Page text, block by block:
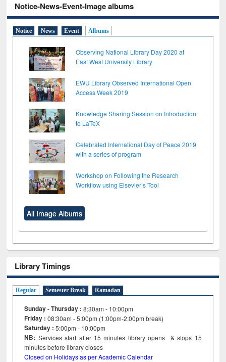
Notice-News-Event-Image albums
Notice News Event Albums
Observing National Library Day 2020 at
East West University Library
EWU Library Observed International Open
Access Week 2019
Knowledge Sharing Session on Introduction
to LaTeX
Celebrated International Day of Peace 2019
with a series of program
Workshop on Following the Research
Workflow using Elsevier’s Tool
All Image Albums
Library Timings
Regular Semester Break Ramadan
Sunday - Thursday : 8:30am - 10:00pm
Friday :08:30am - 5:00pm (1:00pm-2:00pm break)
Saturday : 5:00pm - 10:00pm
NB: Services start after 15minutes library opens & stops 15
minutes before library closes
Closed on Holidays as per Academic Calendar